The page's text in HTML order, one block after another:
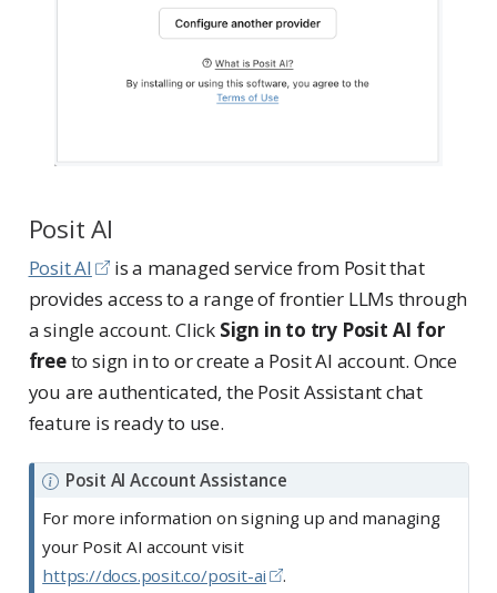
Posit AI
Posit AI
is a managed service from Posit that
provides access to a range of frontier LLMs through
a single account. Click Sign in to try Posit AI for
freeto sign in to or create a Posit AI account. Once
you are authenticated, the Posit Assistant chat
feature is ready to use.
N
Posit AI Account Assistance
For more information on signing up and managing
your Posit AI account visit
https://docs.posit.co/posit-ai
.